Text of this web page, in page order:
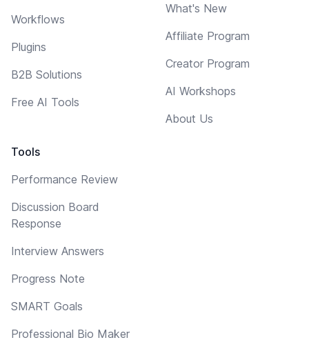
Workflows
Plugins
B2B Solutions
Free AI Tools
Tools
Performance Review
Discussion Board
Response
Interview Answers
Progress Note
SMART Goals
Professional Bio Maker
What's New
Affiliate Program
Creator Program
AI Workshops
About Us